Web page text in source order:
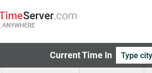
Current Time In